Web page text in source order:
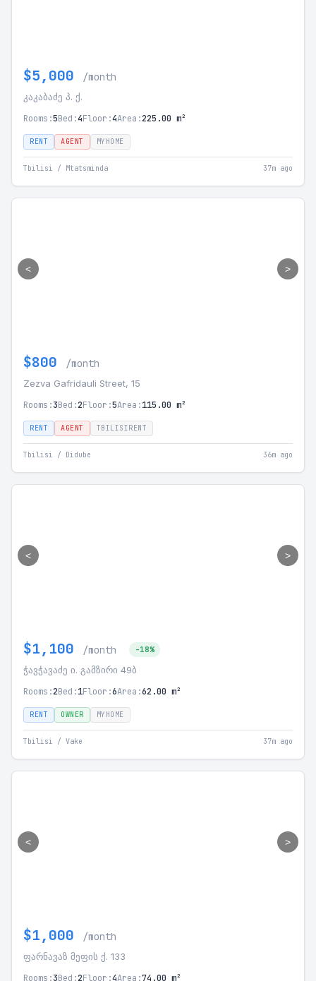
$5,000 /month
კაკაბაძე პ. ქ.
Rooms:5Bed:4Floor:4Area:225.00 m²
RENT AGENT MYHOME
Tbilisi / Mtatsminda 37m ago
< >
$800 /month
Zezva Gafridauli Street, 15
Rooms:3Bed:2Floor:5Area:115.00 m²
RENT AGENT TBILISIRENT
Tbilisi / Didube 36m ago
< >
$1,100 /month -18%
ჭავჭავაძე ი. გამზირი 49ბ
Rooms:2Bed:1Floor:6Area:62.00 m²
RENT OWNER MYHOME
Tbilisi / Vake 37m ago
< >
$1,000 /month
ფარნავაზ მეფის ქ. 133
Rooms:3Bed:2Floor:4Area:74.00 m²